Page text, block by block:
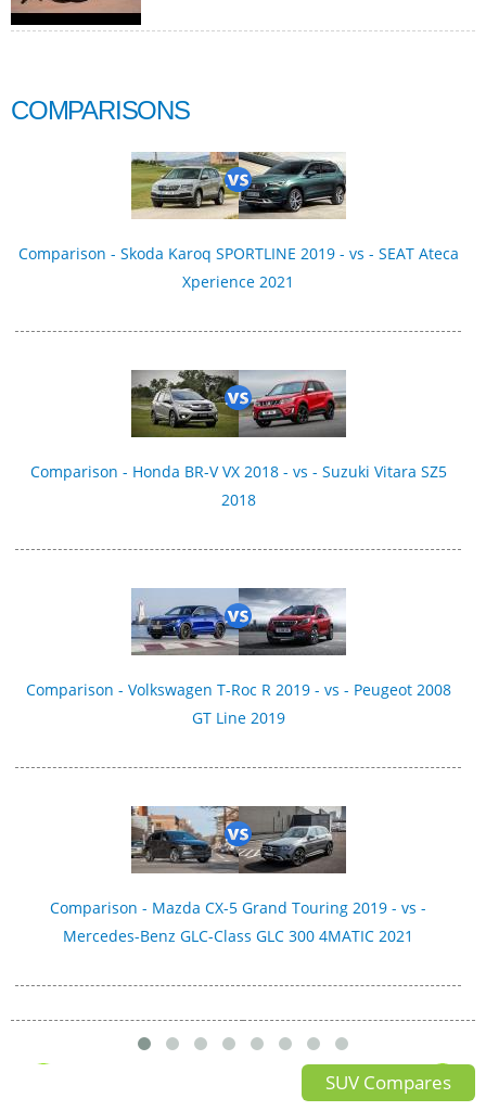
COMPARISONS
Comparison - Skoda Karoq SPORTLINE 2019 - vs - SEAT Ateca
Xperience 2021
Comparison - Honda BR-V VX 2018 - vs - Suzuki Vitara SZ5
2018
Comparison - Volkswagen T-Roc R 2019 - vs - Peugeot 2008
GT Line 2019
Comparison - Mazda CX-5 Grand Touring 2019 - vs -
Mercedes-Benz GLC-Class GLC 300 4MATIC 2021
SUV Compares